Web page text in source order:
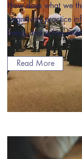
How does what we
cognitively practice
being, and
Read More